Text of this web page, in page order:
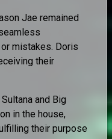
Jae remained
mistakes. Doris
their
and Big
in the house,
their purpose